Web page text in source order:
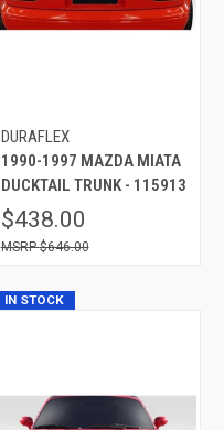
DURAFLEX
1990-1997 MAZDA MIATA
DUCKTAIL TRUNK - 115913
$438.00
$646.00
IN STOCK